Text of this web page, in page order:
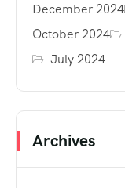
December 2024
October 2024
July 2024
Archives